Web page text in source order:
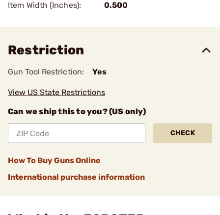
Item Width (Inches):
0.500
Restriction
Gun Tool Restriction: Yes
View US State Restrictions
Can we ship this to you? (US only)
CHECK
How To Buy Guns Online
International purchase information